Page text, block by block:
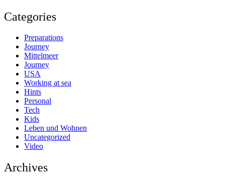
Categories
Preparations
Journey
Mittelmeer
Journey
USA
Working at sea
Hints
Personal
Tech
Kids
Leben und Wohnen
Uncategorized
Video
Archives